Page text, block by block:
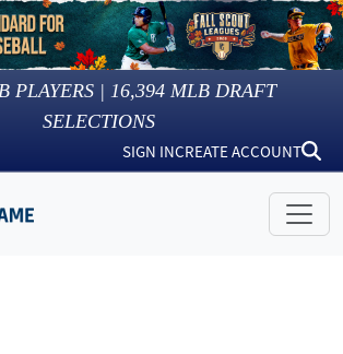
PLAYERS | 16,394 MLB DRAFT
SELECTIONS
SIGN INCREATE ACCOUNT